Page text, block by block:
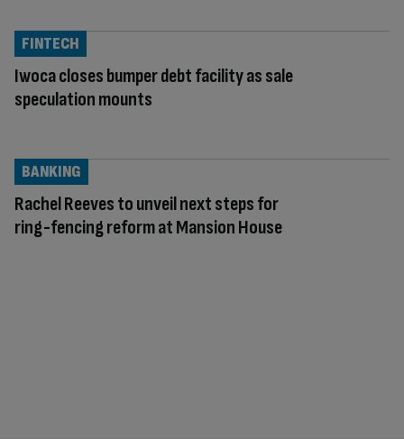
Iwoca closes bumper debt facility as sale
speculation mounts
FINTECH
Rachel Reeves to unveil next steps for
ring-fencing reform at Mansion House
BANKING